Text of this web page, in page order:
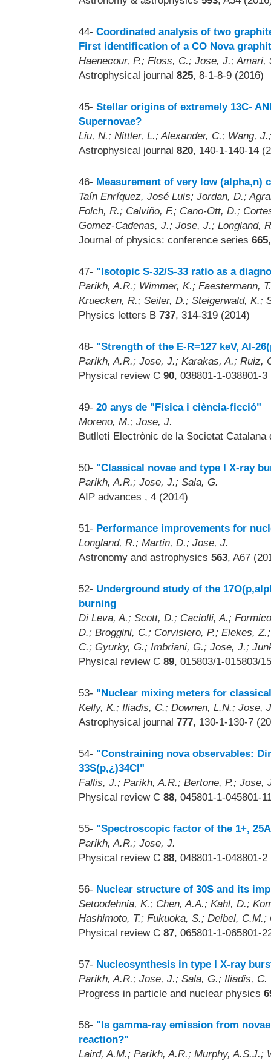
44- Coordinated analysis of two
First identification of a CO Nova
Haenecour, P.; Floss, C.; Jose, J.;
Astrophysical journal 825, 8-1-8-9 (2016)
45- Stellar origins of extremely 13C-
Supernovae?
Liu, N.; Nittler, L.; Alexander, C.; Wang,
Astrophysical journal 820, 140-1-140-14
46- Measurement of very low
Taín Enríquez, José Luis; Jordan, D.;
Folch, R.; Calviño, F.; Cano-Ott, D.;
Gomez-Cadenas, J.; Jose, J.; Longland,
Journal of physics: conference series 665
47- "Isotopic S-32/S-33 ratio as a
Parikh, A.R.; Wimmer, K.; Faestermann,
Kruecken, R.; Seiler, D.; Steigerwald, K.;
Physics letters B 737, 314-319 (2014)
48- "Strength of the E-R=127 keV, Al-
Parikh, A.R.; Jose, J.; Karakas, A.; Ruiz,
Physical review C 90, 038801-1-038801-3
49- 20 anys de "Física i ciència-ficció"
Moreno, M.; Jose, J.
Butlletí Electrònic de la Societat
50- "Classical novae and type I X-ray
Parikh, A.R.; Jose, J.; Sala, G.
AIP advances , 4 (2014)
51- Performance improvements for
Longland, R.; Martin, D.; Jose, J.
Astronomy and astrophysics 563, A67
52- Underground study of the
burning
Di Leva, A.; Scott, D.; Caciolli, A.;
D.; Broggini, C.; Corvisiero, P.; Elekes,
C.; Gyurky, G.; Imbriani, G.; Jose, J.;
Physical review C 89, 015803/1-015803/
53- "Nuclear mixing meters for
Kelly, K.; Iliadis, C.; Downen, L.N.; Jose,
Astrophysical journal 777, 130-1-130-7
54- "Constraining nova observables:
33S(p,¿)34Cl"
Fallis, J.; Parikh, A.R.; Bertone, P.; Jose,
Physical review C 88, 045801-1-045801-
55- "Spectroscopic factor of the 1+,
Parikh, A.R.; Jose, J.
Physical review C 88, 048801-1-048801-2
56- Nuclear structure of 30S and its
Setoodehnia, K.; Chen, A.A.; Kahl, D.;
Hashimoto, T.; Fukuoka, S.; Deibel,
Physical review C 87, 065801-1-065801-
57- Nucleosynthesis in type I X-ray
Parikh, A.R.; Jose, J.; Sala, G.; Iliadis, C.
Progress in particle and nuclear physics
58- "Is gamma-ray emission from
reaction?"
Laird, A.M.; Parikh, A.R.; Murphy, A.S.J.;